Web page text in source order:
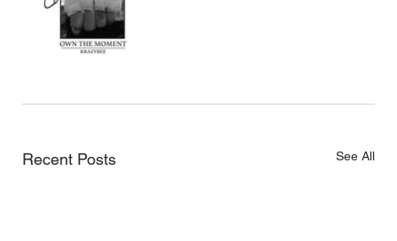
Recent Posts See All